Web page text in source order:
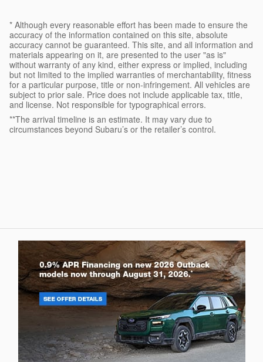
* Although every reasonable effort has been made to ensure the
accuracy of the information contained on this site, absolute
accuracy cannot be guaranteed. This site, and all information and
materials appearing on it, are presented to the user "as is"
without warranty of any kind, either express or implied, including
but not limited to the implied warranties of merchantability, fitness
for a particular purpose, title or non-infringement. All vehicles are
subject to prior sale. Price does not include applicable tax, title,
and license. Not responsible for typographical errors.
**The arrival timeline is an estimate. It may vary due to
circumstances beyond Subaru’s or the retailer’s control.